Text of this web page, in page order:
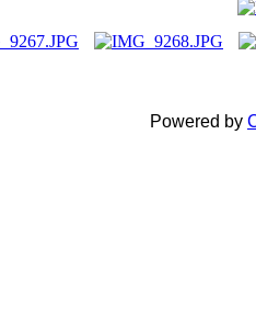
Powered by